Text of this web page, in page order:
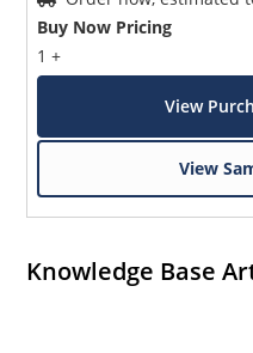
Buy Now Pricing
1 +
View
View
Knowledge Base